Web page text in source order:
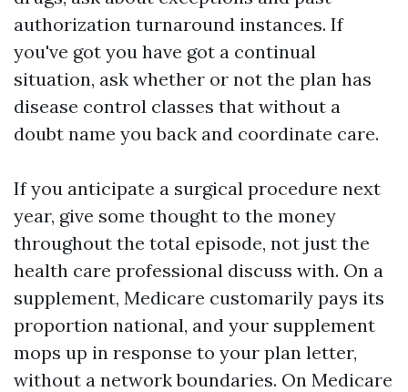
authorization turnaround instances. If
you've got you have got a continual
situation, ask whether or not the plan has
disease control classes that without a
doubt name you back and coordinate care.
If you anticipate a surgical procedure next
year, give some thought to the money
throughout the total episode, not just the
health care professional discuss with. On a
supplement, Medicare customarily pays its
proportion national, and your supplement
mops up in response to your plan letter,
without a network boundaries. On Medicare